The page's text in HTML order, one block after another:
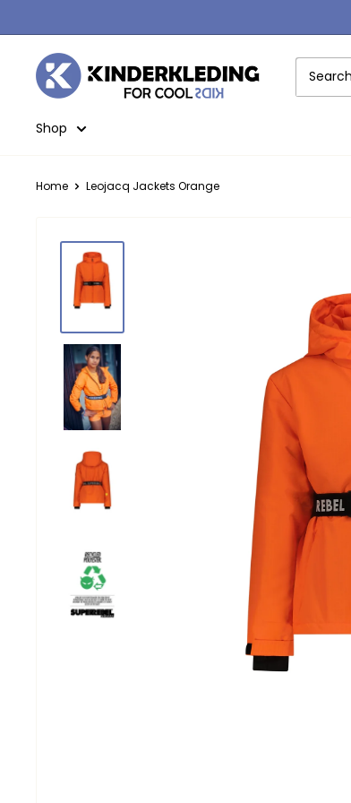
to
contentKinderkleding
Shop
Home Leojacq Jackets Orange